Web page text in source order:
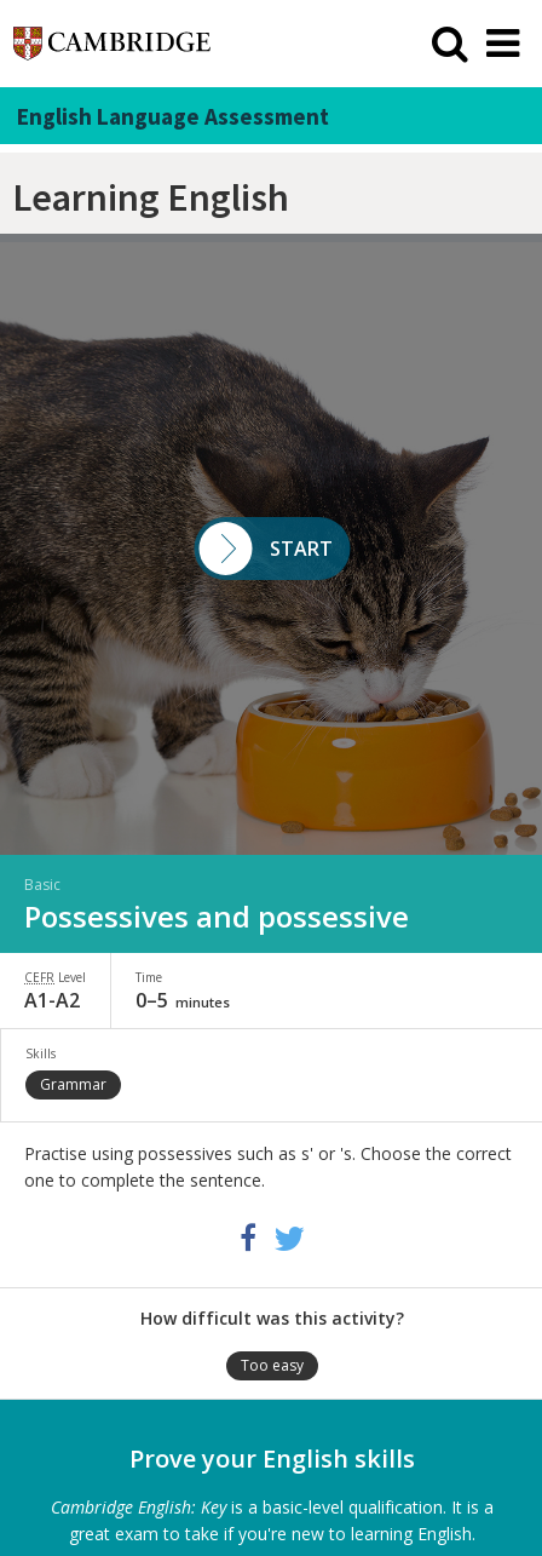
English Language Assessment
Learning English
START
Basic
Possessives and possessive
CEFR Level
A1-A2
Time
0–5 minutes
Skills
Grammar
Practise using possessives such as s' or 's. Choose the correct
one to complete the sentence.
Facebook
How difficult was this activity?
Too easy
Prove your English skills
Cambridge English: Keyis a basic-level qualification. It is a
great exam to take if you're new to learning English.